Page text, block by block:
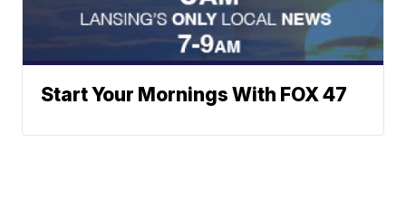
Start Your Mornings With FOX 47